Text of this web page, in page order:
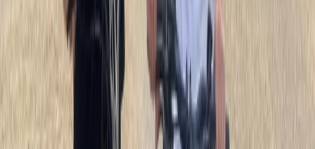
This team makes exploring Rome by bike simple, safe,
and enjoyable. With a fleet of over 100 bikes and e-
bikes, they offer an all-inclusive rental service
complete with helmets, locks, and self-guided routes
so you can discover the Eternal City at your own pace.
Whether you only have a couple of hours or want a full
day on two wheels, there’s a bike for every plan. If
you’d prefer to join others, their guided group tours